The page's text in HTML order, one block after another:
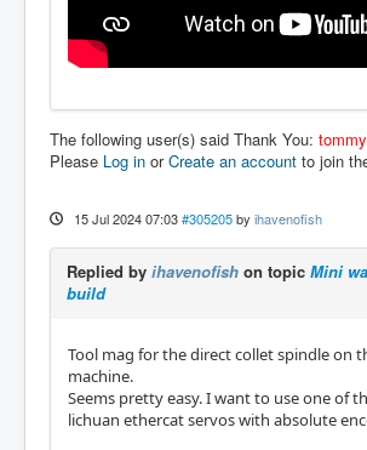
The following user(s) said Thank You:
Please Log in orCreate an account to join
15 Jul 2024 07:03 #305205 by ihavenofish
Replied by ihavenofish on topic Mini
build
Tool mag for the direct collet spindle on
machine.
Seems pretty easy. I want to use one of
lichuan ethercat servos with absolute